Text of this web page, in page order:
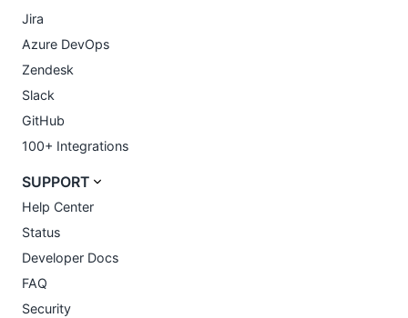
Jira
Azure DevOps
Zendesk
Slack
GitHub
100+ Integrations
SUPPORT
Help Center
Status
Developer Docs
FAQ
Security